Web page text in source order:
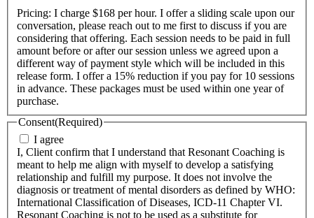
Pricing: I charge $168 per hour. I offer a sliding scale upon our
conversation, please reach out to me first to discuss if you are
considering that offering. Each session needs to be paid in full
amount before or after our session unless we agreed upon a
different way of payment style which will be included in this
release form. I offer a 15% reduction if you pay for 10 sessions
in advance. These packages must be used within one year of
purchase.
Consent(Required)
I agree
I, Client confirm that I understand that Resonant Coaching is
meant to help me align with myself to develop a satisfying
relationship and fulfill my purpose. It does not involve the
diagnosis or treatment of mental disorders as defined by WHO:
International Classification of Diseases, ICD-11 Chapter VI.
Resonant Coaching is not to be used as a substitute for